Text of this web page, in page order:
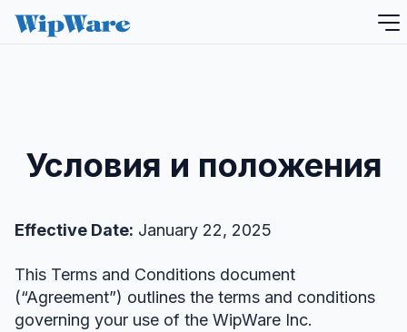
перейти
Условия и положения
Effective Date: January 22, 2025
This Terms and Conditions document
(“Agreement”) outlines the terms and conditions
governing your use of the WipWare Inc.